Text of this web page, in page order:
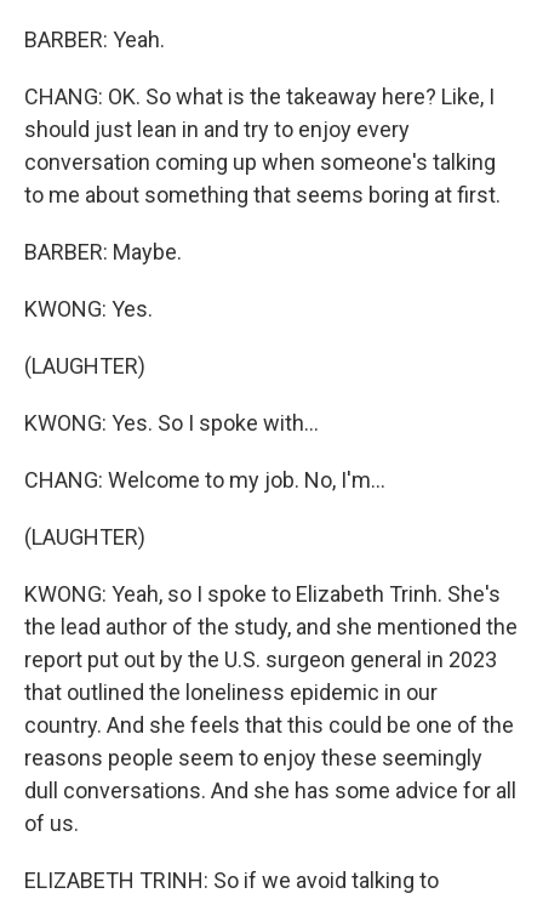
BARBER: Yeah.
CHANG: OK. So what is the takeaway here? Like, I
should just lean in and try to enjoy every
conversation coming up when someone's talking
to me about something that seems boring at first.
BARBER: Maybe.
KWONG: Yes.
(LAUGHTER)
KWONG: Yes. So I spoke with...
CHANG: Welcome to my job. No, I'm...
(LAUGHTER)
KWONG: Yeah, so I spoke to Elizabeth Trinh. She's
the lead author of the study, and she mentioned the
report put out by the U.S. surgeon general in 2023
that outlined the loneliness epidemic in our
country. And she feels that this could be one of the
reasons people seem to enjoy these seemingly
dull conversations. And she has some advice for all
of us.
ELIZABETH TRINH: So if we avoid talking to